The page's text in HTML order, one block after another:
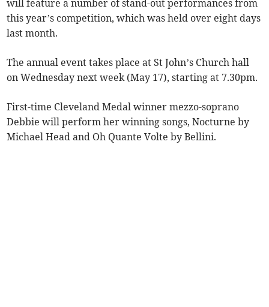
will feature a number of stand-out performances from
this year’s competition, which was held over eight days
last month.
The annual event takes place at St John’s Church hall
on Wednesday next week (May 17), starting at 7.30pm.
First-time Cleveland Medal winner mezzo-soprano
Debbie will perform her winning songs, Nocturne by
Michael Head and Oh Quante Volte by Bellini.